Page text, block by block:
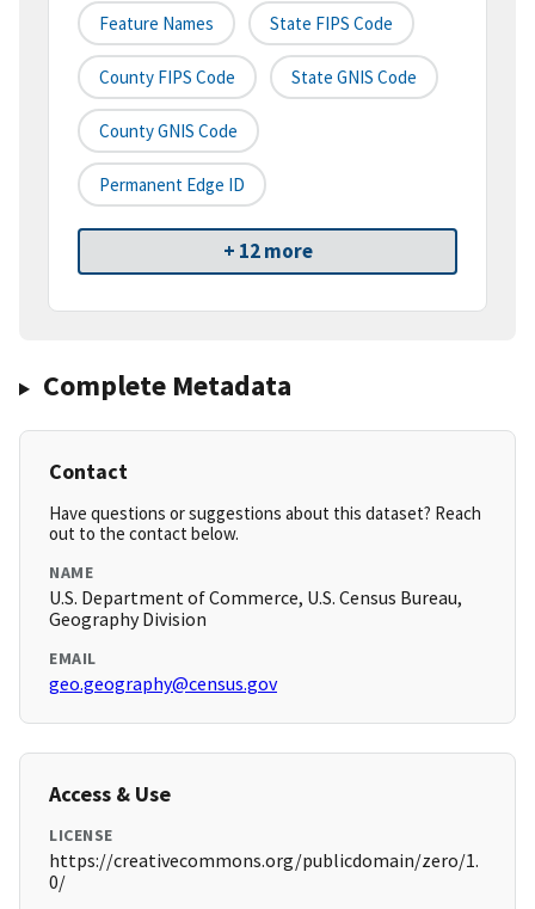
Feature Names State FIPS Code
County FIPS Code State GNIS Code
County GNIS Code
Permanent Edge ID
+ 12 more
Complete Metadata
Contact
Have questions or suggestions about this dataset? Reach
out to the contact below.
NAME
U.S. Department of Commerce, U.S. Census Bureau,
Geography Division
EMAIL
geo.geography@census.gov
Access & Use
LICENSE
https://creativecommons.org/publicdomain/zero/1.
0/